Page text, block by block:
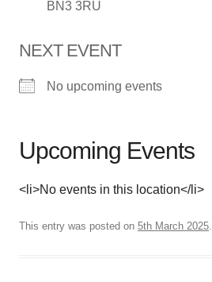
BN3 3RU
NEXT EVENT
No upcoming events
Upcoming Events
<li>No events in this location</li>
This entry was posted on 5th March 2025.